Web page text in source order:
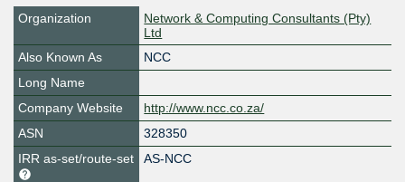
Organization
Network & Computing Consultants (Pty)
Ltd
Also Known As
NCC
Long Name
Company Website
http://www.ncc.co.za/
ASN
328350
IRR as-set/route-set
AS-NCC